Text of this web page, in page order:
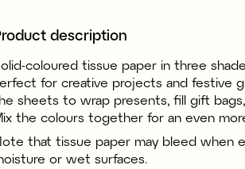
description
coloured tissue paper in three
for creative projects and festive
sheets to wrap presents, fill gift
the colours together for an even
that tissue paper may bleed when
or wet surfaces.